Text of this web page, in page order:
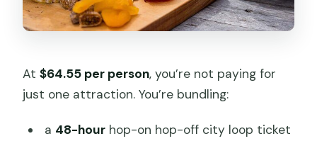
At$64.55 per person, you’re not paying for
just one attraction. You’re bundling:
a 48-hourhop-on hop-off city loop ticket